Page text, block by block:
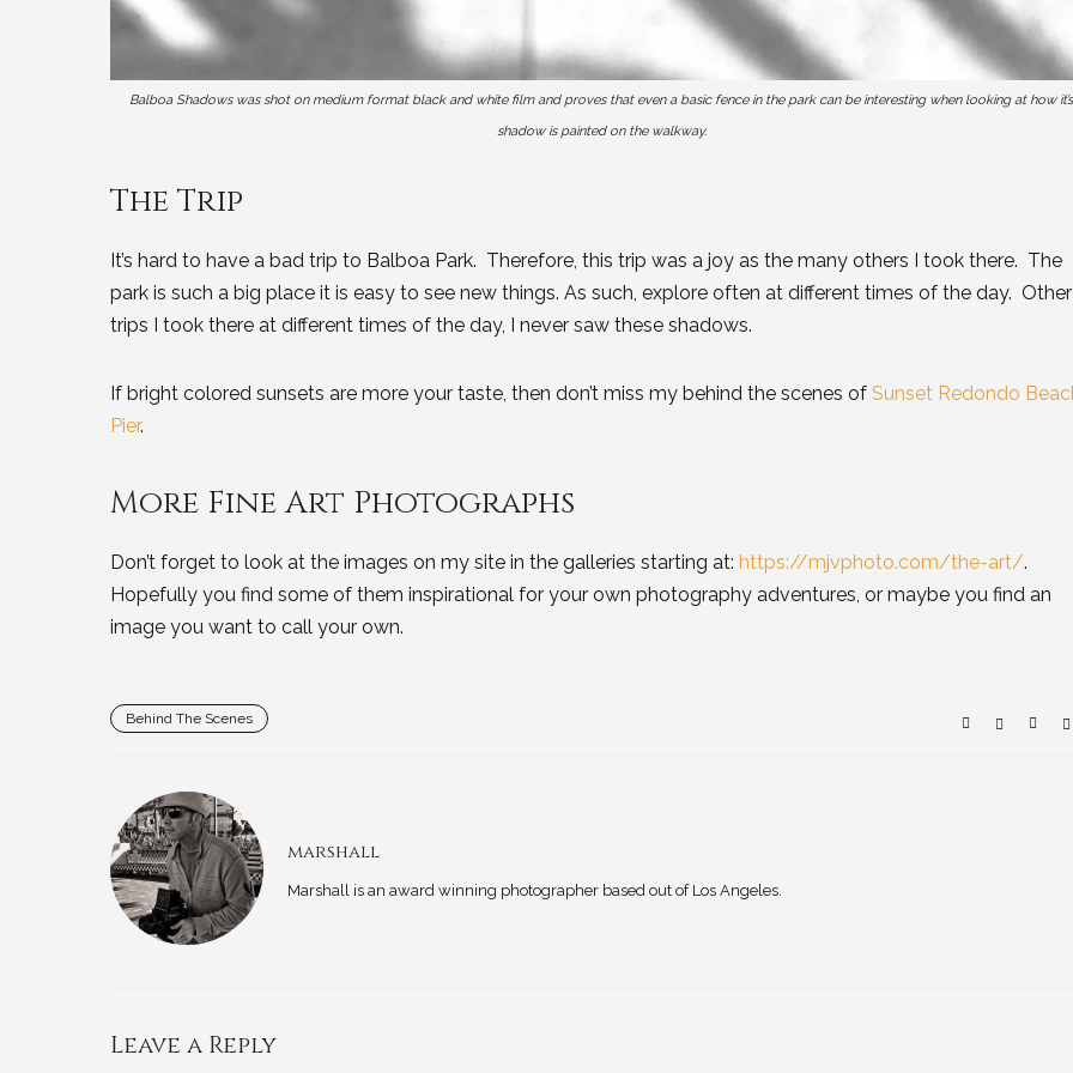
Balboa Shadows was shot on medium format black and white film and proves that even a basic fence in the park can be interesting when looking at how it’s
shadow is painted on the walkway.
The Trip
It’s hard to have a bad trip to Balboa Park. Therefore, this trip was a joy as the many others I took there. The
park is such a big place it is easy to see new things. As such, explore often at different times of the day. Other
trips I took there at different times of the day, I never saw these shadows.
If bright colored sunsets are more your taste, then don’t miss my behind the scenes of Sunset Redondo
Pier.
More Fine Art Photographs
Don’t forget to look at the images on my site in the galleries starting at: https://mjvphoto.com/the-art/.
Hopefully you find some of them inspirational for your own photography adventures, or maybe you find an
image you want to call your own.
Behind The Scenes
marshall
Marshall is an award winning photographer based out of Los Angeles.
Leave a Reply